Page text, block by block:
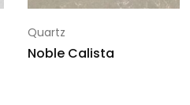
Quartz
Noble Calista